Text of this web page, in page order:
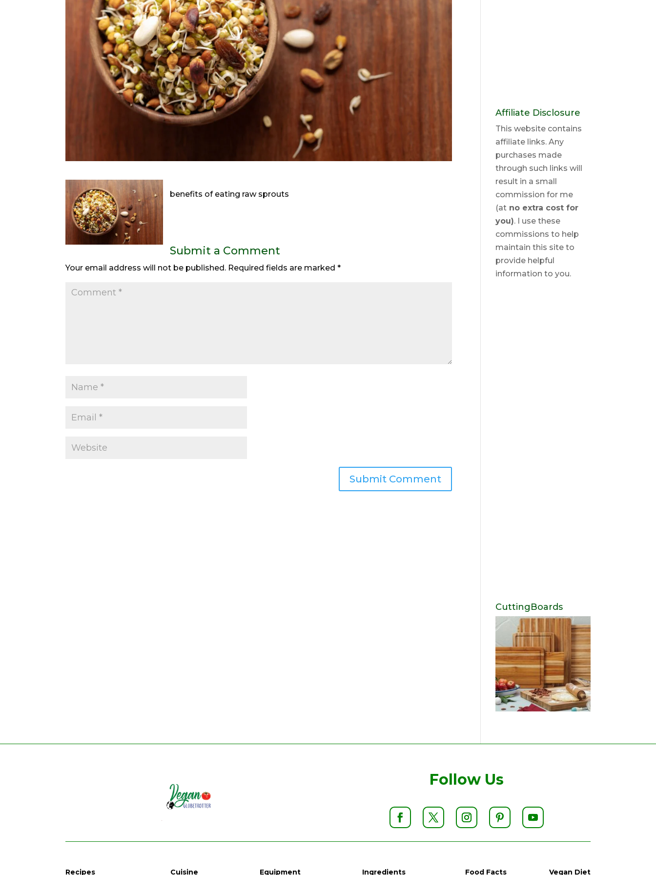
benefits of eating raw sprouts
Submit a Comment
Your email address will not be published. Required fields are marked*
Affiliate Disclosure
This website contains
affiliate links. Any
purchases made
through such links will
result in a small
commission for me
(at no extra cost for
you). I use these
commissions to help
maintain this site to
provide helpful
information to you.
CuttingBoards
Follow Us
Recipes Cuisine Equipment Ingredients Food Facts Vegan Diet